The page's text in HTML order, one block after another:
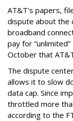
AT&T's papers,
dispute about the
broadband
pay for
October that
The dispute
allows it to slow
data cap. Since
throttled more
according to the